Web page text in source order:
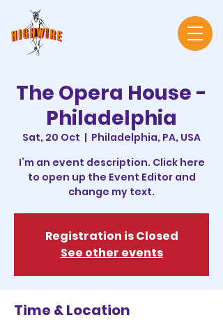
The Opera House -
Philadelphia
Sat, 20 Oct
  |
Philadelphia, PA, USA
I’m an event description. Click here
to open up the Event Editor and
change my text.
Registration is Closed
See other events
Time & Location